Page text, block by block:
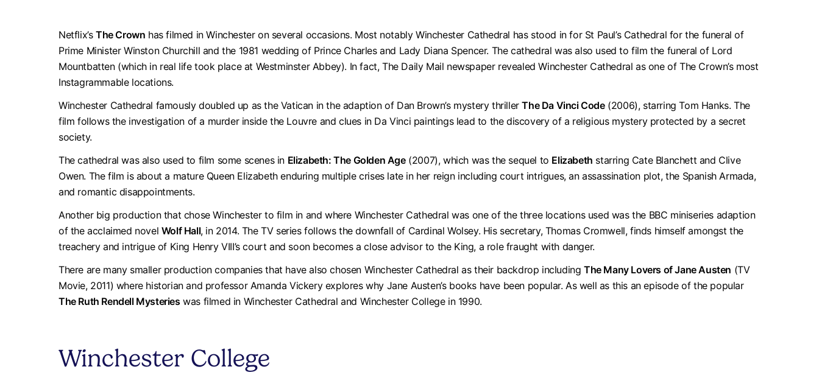
Netflix’s The Crown has filmed in Winchester on several occasions. Most notably Winchester Cathedral has stood in for St Paul’s Cathedral for the funeral of
Prime Minister Winston Churchill and the 1981 wedding of Prince Charles and Lady Diana Spencer. The cathedral was also used to film the funeral of Lord
Mountbatten (which in real life took place at Westminster Abbey). In fact, The Daily Mail newspaper revealed Winchester Cathedral as one of The Crown’s most
Instagrammable locations.
Winchester Cathedral famously doubled up as the Vatican in the adaption of Dan Brown’s mystery thrillerThe Da Vinci Code(2006), starring Tom Hanks. The
film follows the investigation of a murder inside the Louvre and clues in Da Vinci paintings lead to the discovery of a religious mystery protected by a secret
society.
The cathedral was also used to film some scenes in Elizabeth: The Golden Age(2007), which was the sequel to Elizabeth starring Cate Blanchett and Clive
Owen. The film is about a mature Queen Elizabeth enduring multiple crises late in her reign including court intrigues, an assassination plot, the Spanish Armada,
and romantic disappointments.
Another big production that chose Winchester to film in and where Winchester Cathedral was one of the three locations used was the BBC miniseries adaption
of the acclaimed novel Wolf Hall, in 2014. The TV series follows the downfall of Cardinal Wolsey. His secretary, Thomas Cromwell, finds himself amongst the
treachery and intrigue of King Henry VIII’s court and soon becomes a close advisor to the King, a role fraught with danger.
There are many smaller production companies that have also chosen Winchester Cathedral as their backdrop including The Many Lovers of Jane Austen (TV
Movie, 2011) where historian and professor Amanda Vickery explores why Jane Austen’s books have been popular. As well as this an episode of the popular
The Ruth Rendell Mysteries was filmed in Winchester Cathedral and Winchester College in 1990.
Winchester College